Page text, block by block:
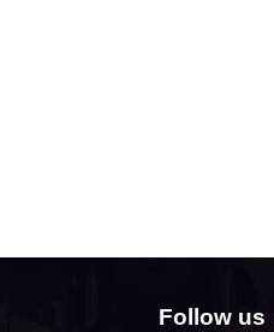
Follow us